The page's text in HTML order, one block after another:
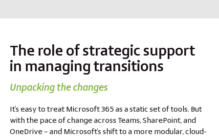
The role of strategic support
in managing transitions
Unpacking the changes
It’s easy to treat Microsoft 365 as a static set of tools. But
with the pace of change across Teams, SharePoint, and
OneDrive – and Microsoft’s shift to a more modular, cloud-